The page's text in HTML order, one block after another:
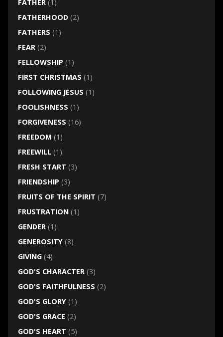
FATHER(1)
FATHERHOOD(2)
FATHERS (1)
FEAR(2)
FELLOWSHIP (1)
FIRST CHRISTMAS (1)
FOLLOWING JESUS (1)
FOOLISHNESS (1)
FORGIVENESS (16)
FREEDOM (1)
FREEWILL(1)
FRESH START (3)
FRIENDSHIP (3)
FRUITS OF THE SPIRIT (7)
FRUSTRATION(1)
GENDER(1)
GENEROSITY(8)
GIVING(4)
GOD'S CHARACTER(3)
GOD'S FAITHFULNESS (2)
GOD'S GLORY(1)
GOD'S GRACE (2)
GOD'S HEART (5)